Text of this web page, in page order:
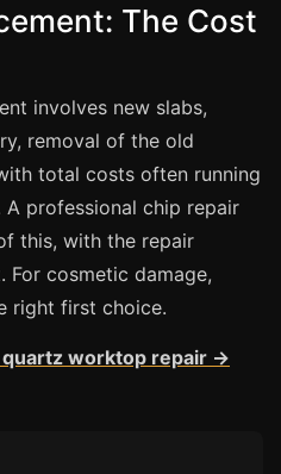
The Cost
involves new slabs,
removal of the old
total costs often running
professional chip repair
this, with the repair
For cosmetic damage,
right first choice.
worktop repair →